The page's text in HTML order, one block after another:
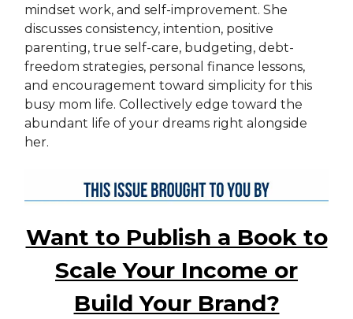
mindset work, and self-improvement. She
discusses consistency, intention, positive
parenting, true self-care, budgeting, debt-
freedom strategies, personal finance lessons,
and encouragement toward simplicity for this
busy mom life. Collectively edge toward the
abundant life of your dreams right alongside
her.
Want to Publish a Book to
Scale Your Income or
Build Your Brand?